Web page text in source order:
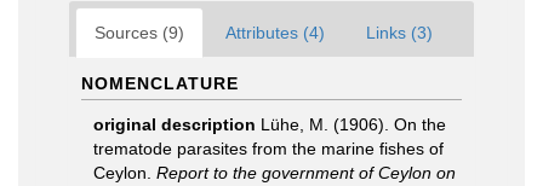
Sources (9) Attributes (4) Links (3)
NOMENCLATURE
original description Lühe, M. (1906). On the
trematode parasites from the marine fishes of
Ceylon. Report to the government of Ceylon on